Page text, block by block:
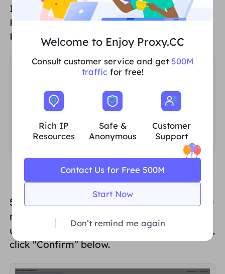
If you want to add an Unlimited Residential
Proxies sub-user, select Unlimited
Residential Proxies in the Type field;
5. Then set the upper limit of traffic usage (0
means no upper limit), and finally select the
user's "
Status" and choose " Normal
". Finally,
click "Confirm" below.
Welcome to Enjoy Proxy.CC
Consult customer service and get 500M
trafficfor free!
Rich IP
Resources
Safe &
Anonymous
Customer
Support
Start Now
Contact Us for Free 500M
Don’t remind me again